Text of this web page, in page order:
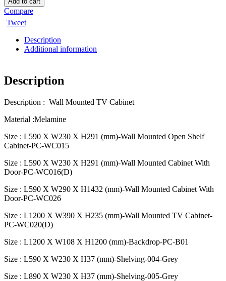
Compare
Tweet
Description
Additional information
Description
Description : Wall Mounted TV Cabinet
Material :Melamine
Size : L590 X W230 X H291 (mm)-Wall Mounted Open Shelf
Cabinet-PC-WC015
Size : L590 X W230 X H291 (mm)-Wall Mounted Cabinet With
Door-PC-WC016(D)
Size : L590 X W290 X H1432 (mm)-Wall Mounted Cabinet With
Door-PC-WC026
Size : L1200 X W390 X H235 (mm)-Wall Mounted TV Cabinet-
PC-WC020(D)
Size : L1200 X W108 X H1200 (mm)-Backdrop-PC-B01
Size : L590 X W230 X H37 (mm)-Shelving-004-Grey
Size : L890 X W230 X H37 (mm)-Shelving-005-Grey